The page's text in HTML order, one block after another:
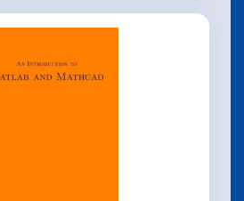
command-line